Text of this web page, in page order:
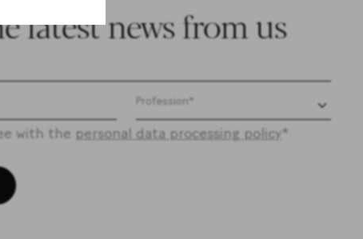
latest news from us
with the personal data processing policy*